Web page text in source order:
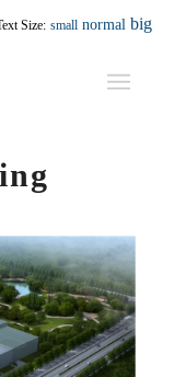
Size: small normal big